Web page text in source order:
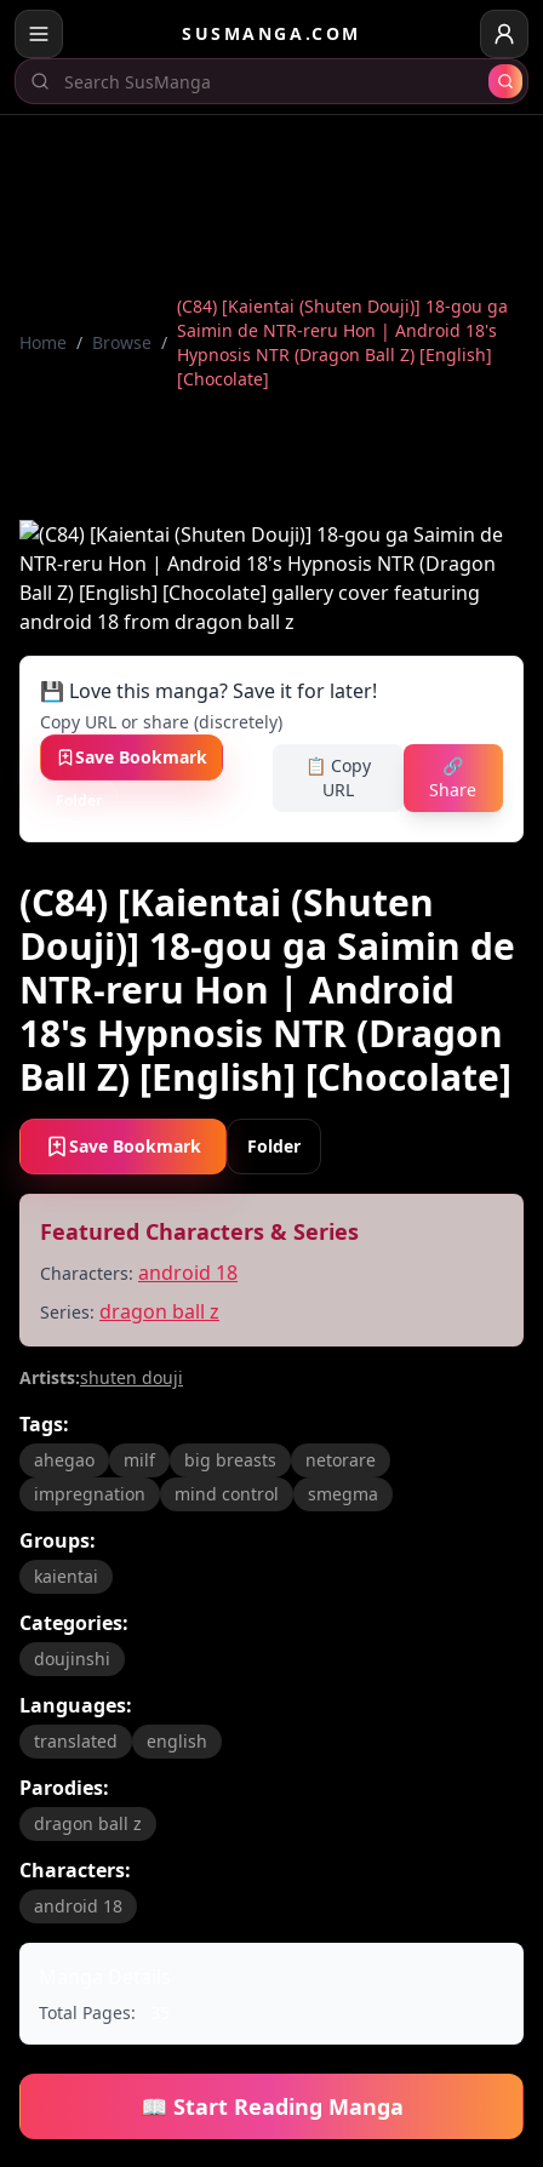
SUSMANGA.COM
Home / Browse /
(C84) [Kaientai (Shuten Douji)] 18-gou ga
Saimin de NTR-reru Hon | Android 18's
Hypnosis NTR (Dragon Ball Z) [English]
[Chocolate]
💾 Love this manga? Save it for later!
Copy URL or share (discretely)
Save Bookmark
📋 Copy
URL
🔗
Share
(C84) [Kaientai (Shuten
Douji)] 18-gou ga Saimin de
NTR-reru Hon | Android
18's Hypnosis NTR (Dragon
Ball Z) [English] [Chocolate]
Save Bookmark Folder
Featured Characters & Series
Characters: android 18
Series: dragon ball z
Artists:shuten douji
Tags:
ahegao milf big breasts
netorare
impregnation
mind control smegma
Groups:
kaientai
Categories:
doujinshi
Languages:
translated english
Parodies:
dragon ball z
Characters:
android 18
Total Pages:
📖 Start Reading Manga